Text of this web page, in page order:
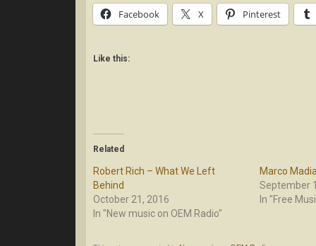
Facebook X Pinterest
Like this:
Related
Robert Rich – What We Left
Behind
October 21, 2016
In "New music on OEM Radio"
Marco
September
In "Free